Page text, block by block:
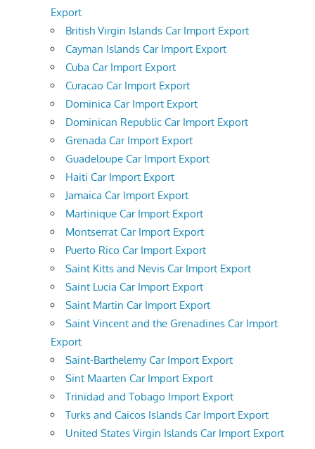
Export
British Virgin Islands Car Import Export
Cayman Islands Car Import Export
Cuba Car Import Export
Curacao Car Import Export
Dominica Car Import Export
Dominican Republic Car Import Export
Grenada Car Import Export
Guadeloupe Car Import Export
Haiti Car Import Export
Jamaica Car Import Export
Martinique Car Import Export
Montserrat Car Import Export
Puerto Rico Car Import Export
Saint Kitts and Nevis Car Import Export
Saint Lucia Car Import Export
Saint Martin Car Import Export
Saint Vincent and the Grenadines Car Import
Export
Saint-Barthelemy Car Import Export
Sint Maarten Car Import Export
Trinidad and Tobago Import Export
Turks and Caicos Islands Car Import Export
United States Virgin Islands Car Import Export